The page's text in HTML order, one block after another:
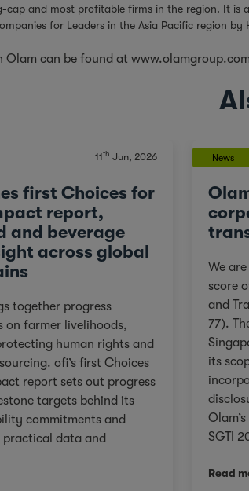
cap and most profitable firms in the region. It is
for Leaders in the Asia Pacific region
Olam can be found at
11th Jun, 2026
first Choices for
report,
and beverage
across global
together progress
on farmer livelihoods,
human rights and
first Choices
report sets out progress
targets behind its
commitments and
data and
For customers facing
News
We
score
and
77).
its
SGTI
Read